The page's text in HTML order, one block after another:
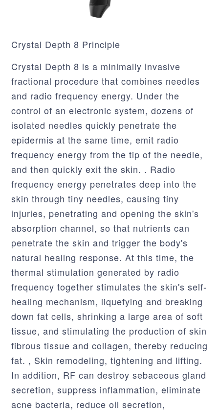
Crystal Depth 8 Principle
Crystal Depth 8 is a minimally invasive
fractional procedure that combines needles
and radio frequency energy. Under the
control of an electronic system, dozens of
isolated needles quickly penetrate the
epidermis at the same time, emit radio
frequency energy from the tip of the needle,
and then quickly exit the skin. . Radio
frequency energy penetrates deep into the
skin through tiny needles, causing tiny
injuries, penetrating and opening the skin's
absorption channel, so that nutrients can
penetrate the skin and trigger the body's
natural healing response. At this time, the
thermal stimulation generated by radio
frequency together stimulates the skin's self-
healing mechanism, liquefying and breaking
down fat cells, shrinking a large area of soft
tissue, and stimulating the production of skin
fibrous tissue and collagen, thereby reducing
fat. , Skin remodeling, tightening and lifting.
In addition, RF can destroy sebaceous gland
secretion, suppress inflammation, eliminate
acne bacteria, reduce oil secretion,